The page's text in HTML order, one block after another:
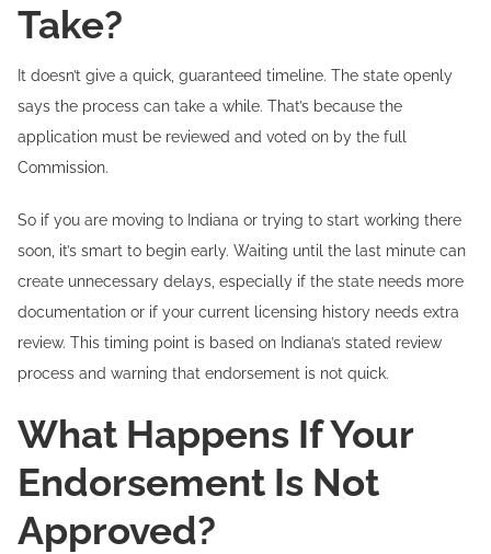
Take?
It doesn’t give a quick, guaranteed timeline. The state openly
says the process can take a while. That’s because the
application must be reviewed and voted on by the full
Commission.
So if you are moving to Indiana or trying to start working there
soon, it’s smart to begin early. Waiting until the last minute can
create unnecessary delays, especially if the state needs more
documentation or if your current licensing history needs extra
review. This timing point is based on Indiana’s stated review
process and warning that endorsement is not quick.
What Happens If Your
Endorsement Is Not
Approved?